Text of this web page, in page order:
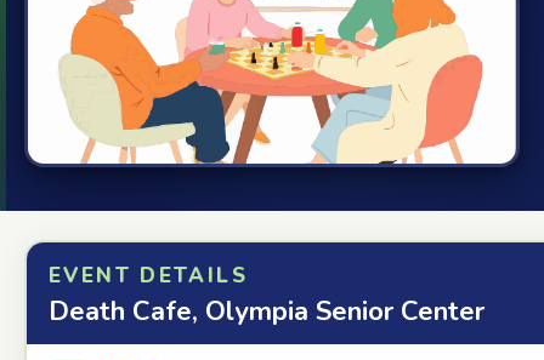
EVENT DETAILS
Death Cafe, Olympia Senior Center